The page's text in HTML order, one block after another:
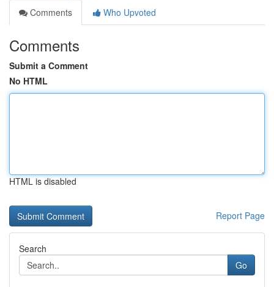
Comments
Who Upvoted
Comments
Submit a Comment
No HTML
HTML is disabled
Report Page
Search
Go